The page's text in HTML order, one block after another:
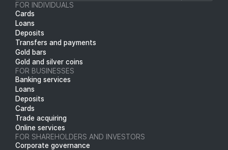
FOR INDIVIDUALS
Cards
Loans
Deposits
Transfers and payments
Gold bars
Gold and silver coins
FOR BUSINESSES
Banking services
Loans
Deposits
Cards
Trade acquiring
Online services
FOR SHAREHOLDERS AND INVESTORS
Corporate governance